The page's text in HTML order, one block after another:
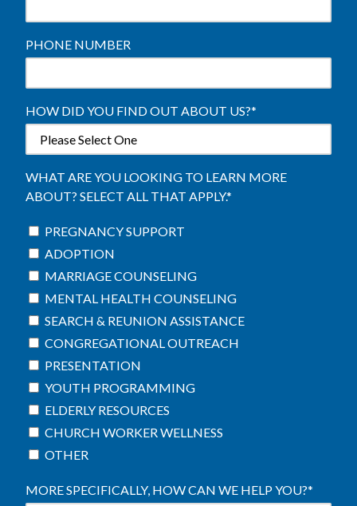
PHONE NUMBER
HOW DID YOU FIND OUT ABOUT US?*
WHAT ARE YOU LOOKING TO LEARN MORE
ABOUT? SELECT ALL THAT APPLY.*
PREGNANCY SUPPORT
ADOPTION
MARRIAGE COUNSELING
MENTAL HEALTH COUNSELING
SEARCH & REUNION ASSISTANCE
CONGREGATIONAL OUTREACH
PRESENTATION
YOUTH PROGRAMMING
ELDERLY RESOURCES
CHURCH WORKER WELLNESS
OTHER
MORE SPECIFICALLY, HOW CAN WE HELP YOU?*